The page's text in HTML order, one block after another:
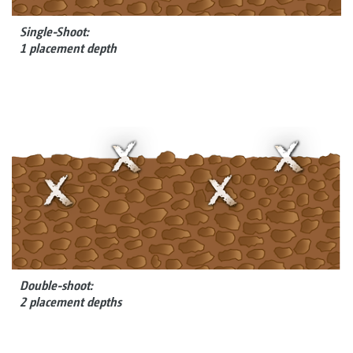
Single-Shoot:
1 placement depth
Double-shoot:
2 placement depths